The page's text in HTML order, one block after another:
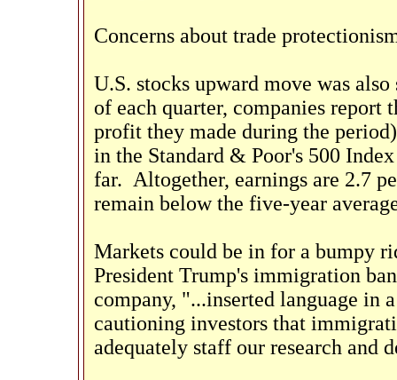
Concerns about trade
U.S. stocks upward move was
of each quarter, companies
profit they made during the
in the Standard & Poor's 500
far. Altogether, earnings are 2.7
remain below the five-year
Markets could be in for a bumpy
President Trump's immigration
company, "...inserted language in
cautioning investors that
adequately staff our research and